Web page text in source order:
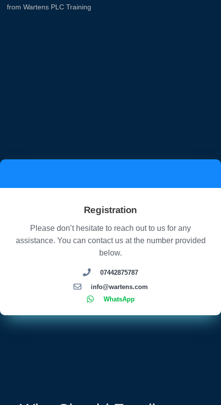
from Wartens PLC Training
Registration
Please don’t hesitate to reach out to us for any
assistance. You can contact us at the number provided
below.
07442875787
info@wartens.com
WhatsApp